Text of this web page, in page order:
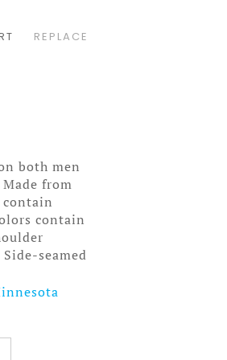
REPLACE
both men
from
contain
contain
seamed